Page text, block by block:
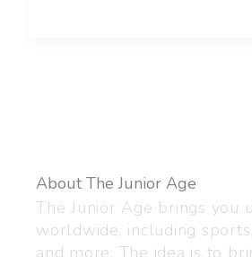
About The Junior Age
The Junior Age brings you
worldwide, including
and more. The idea is to